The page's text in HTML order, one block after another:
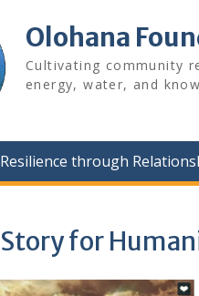
Olohana
Cultivating community
energy, water, and
through
for